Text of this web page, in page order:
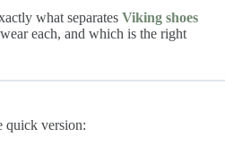
what separates Viking shoes
each, and which is the right
quick version: